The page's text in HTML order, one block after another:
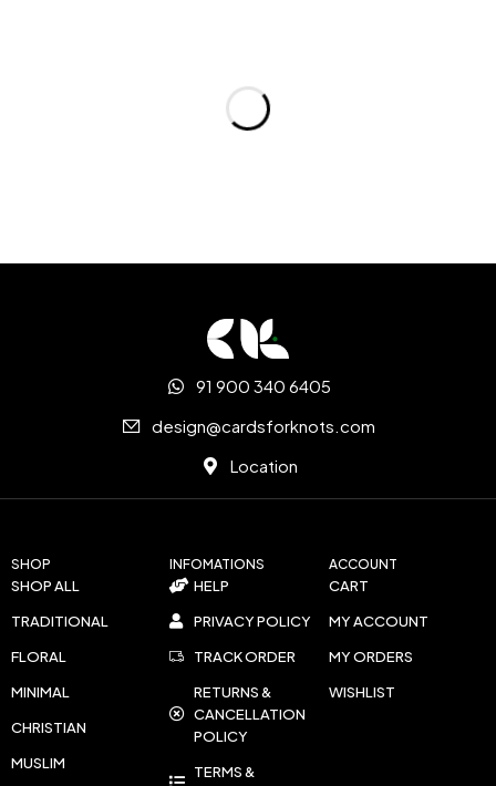
SHOP
SHOP ALL
TRADITIONAL
FLORAL
MINIMAL
CHRISTIAN
MUSLIM
INFOMATIONS
HELP
PRIVACY POLICY
TRACK ORDER
RETURNS &
CANCELLATION
POLICY
TERMS &
ACCOUNT
CART
MY ACCOUNT
MY ORDERS
WISHLIST
91 900 340 6405
design@cardsforknots.com
Location